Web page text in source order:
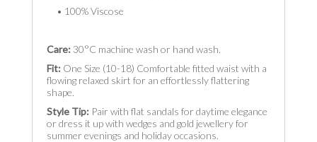
• 100% Viscose
Care: 30°C machine wash or hand wash.
Fit: One Size (10-18) Comfortable fitted waist with a
flowing relaxed skirt for an effortlessly flattering
shape.
Style Tip: Pair with flat sandals for daytime elegance
or dress it up with wedges and gold jewellery for
summer evenings and holiday occasions.